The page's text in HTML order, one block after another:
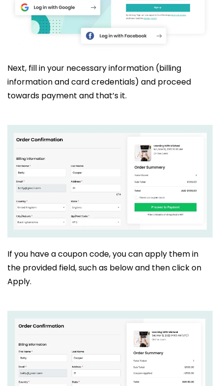
Next, fill in your necessary information (billing
information and card credentials) and proceed
towards payment and that’s it.
If you have a coupon code, you can apply them in
the provided field, such as below and then click on
Apply.